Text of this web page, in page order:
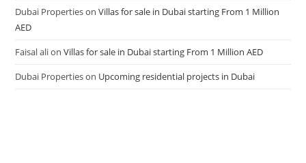
Dubai PropertiesonVillas for sale in Dubai starting From 1 Million
AED
Faisal alionVillas for sale in Dubai starting From 1 Million AED
Dubai Propertieson Upcoming residential projects in Dubai